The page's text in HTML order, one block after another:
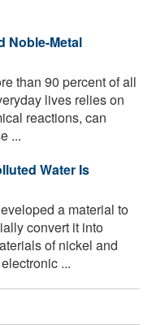
Noble-Metal
than 90 percent of all
lives relies on
reactions, can
...
Water Is
a material to
convert it into
of nickel and
...